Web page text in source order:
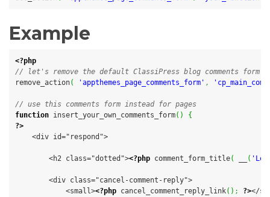
Example
<?php
// let's remove the default ClassiPress blog comments form
remove_action( 'appthemes_page_comments_form' ,
// use this comments form instead for pages
function insert_your_own_comments_form( )
{
?>
    <div id="respond">
        <h2 class="dotted">
<?php comment_form_title( (
        <div class="cancel-comment-reply">
            <small>
<?php cancel_comment_reply_link( ) ; ?></